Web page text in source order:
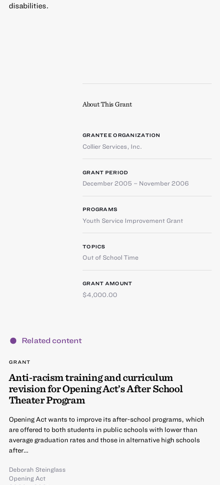
disabilities.
About This Grant
GRANTEE ORGANIZATION
Collier Services, Inc.
GRANT PERIOD
December 2005 – November 2006
PROGRAMS
Youth Service Improvement Grant
TOPICS
Out of School Time
GRANT AMOUNT
$4,000.00
Related content
GRANT
Anti-racism training and curriculum
revision for Opening Act’s After School
Theater Program
Opening Act wants to improve its after-school programs, which
are offered to both students in public schools with lower than
average graduation rates and those in alternative high schools
after…
Deborah Steinglass
Opening Act